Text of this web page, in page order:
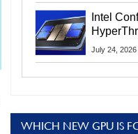
Intel
Returns
July 24, 2026
WHICH NEW GPU IS